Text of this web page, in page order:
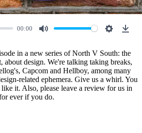
00:00
in a new series of North V South: the
about design. We're talking taking breaks,
Capcom and Hellboy, among many
related ephemera. Give us a whirl. You
it. Also, please leave a review for us in
ever if you do.